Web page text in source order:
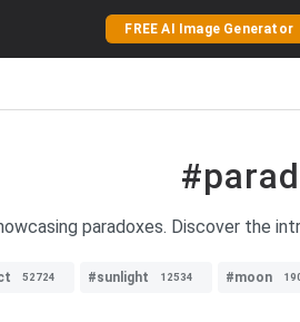
FREE AI Image Generator
paradoxes. Discover the
52724 #sunlight 12534 #moon